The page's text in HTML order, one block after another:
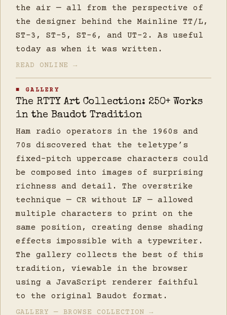
the air — all from the perspective of
the designer behind the Mainline TT/L,
ST-3, ST-5, ST-6, and UT-2. As useful
today as when it was written.
READ ONLINE →
■ GALLERY
The RTTY Art Collection: 250+ Works
in the Baudot Tradition
Ham radio operators in the 1960s and
70s discovered that the teletype’s
fixed-pitch uppercase characters could
be composed into images of surprising
richness and detail. The overstrike
technique — CR without LF — allowed
multiple characters to print on the
same position, creating dense shading
effects impossible with a typewriter.
The gallery collects the best of this
tradition, viewable in the browser
using a JavaScript renderer faithful
to the original Baudot format.
GALLERY — BROWSE COLLECTION →